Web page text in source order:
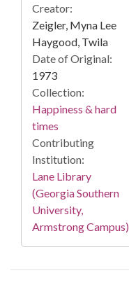
Creator:
Zeigler, Myna Lee
Haygood, Twila
Date of Original:
1973
Collection:
Happiness & hard
times
Contributing
Institution:
Lane Library
(Georgia Southern
University,
Armstrong Campus)